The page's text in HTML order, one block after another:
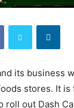
its business
stores. It
roll out Dash